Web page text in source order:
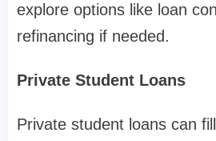
explore options like loan
refinancing if needed.
Private Student Loans
Private student loans can